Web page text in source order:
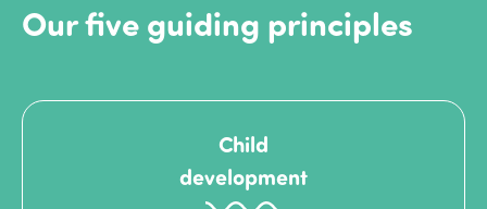
Our five guiding principles
Child
development